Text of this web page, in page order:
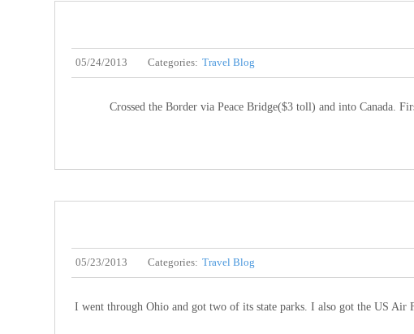
05/24/2013 Categories: Travel Blog
Crossed the Border via Peace Bridge($3 toll) and into Canada.
05/23/2013 Categories: Travel Blog
I went through Ohio and got two of its state parks. I also got the US Air